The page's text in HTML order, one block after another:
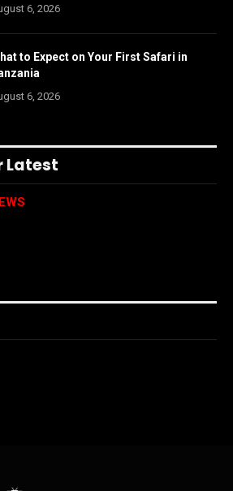
6, 2026
to Expect on Your First Safari in
6, 2026
Latest